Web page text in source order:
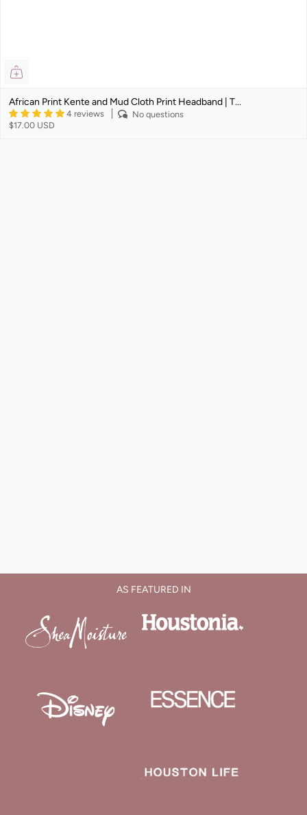
African Print Kente and Mud Cloth Print Headband | T...
4 reviews
No questions
$17.00 USD
AS FEATURED IN